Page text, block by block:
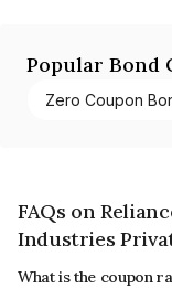
Popular Bond
Zero Coupon
FAQs on
Industries
What is the coupon